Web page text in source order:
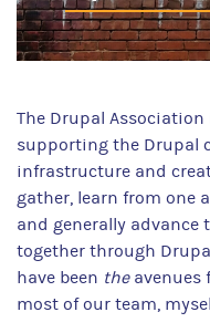
The Drupal Association
supporting the Drupal
infrastructure and
gather, learn from one
and generally advance
together through
have been theavenues
most of our team,